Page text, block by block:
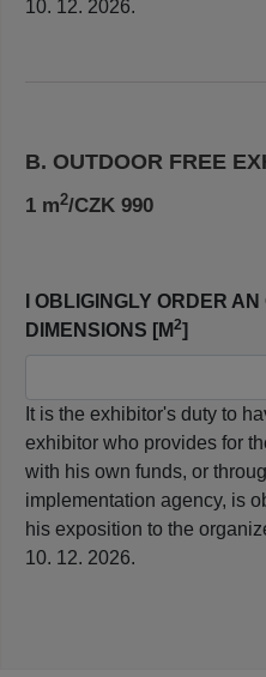
10. 12. 2026.
B. OUTDOOR FREE
1 m2/CZK 990
I OBLIGINGLY ORDER
DIMENSIONS [M2]
It is the exhibitor's duty to
exhibitor who provides for
with his own funds, or
implementation agency, is
his exposition to the
10. 12. 2026.